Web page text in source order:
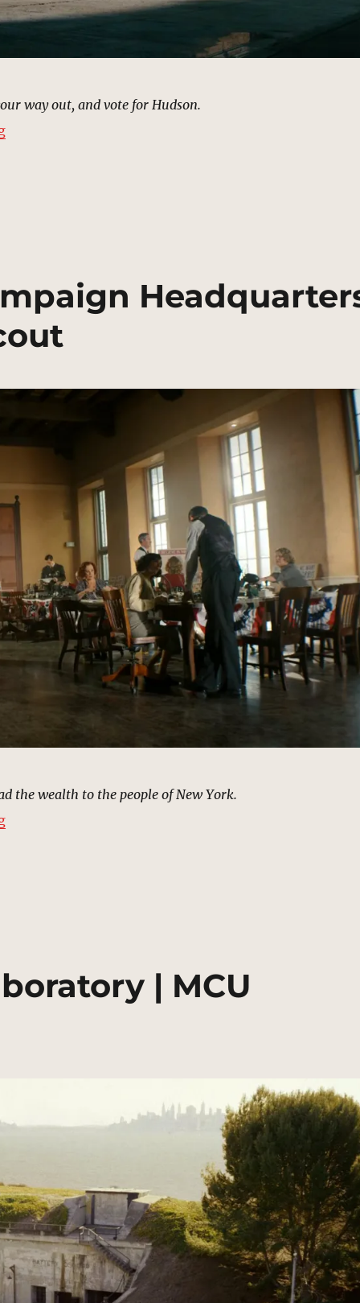
way out, and vote for Hudson.
“Warehouse, Harlem (1933) | MCU Location Scout”
the wealth to the people of New York.
“Mayor Morris’s Campaign Headquarters | MCU
| MCU